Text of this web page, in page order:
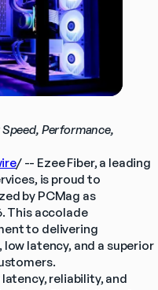
Performance,
/ -- Ezee Fiber, a leading
is proud to
by PCMag as
This accolade
to delivering
latency, and a superior
reliability, and